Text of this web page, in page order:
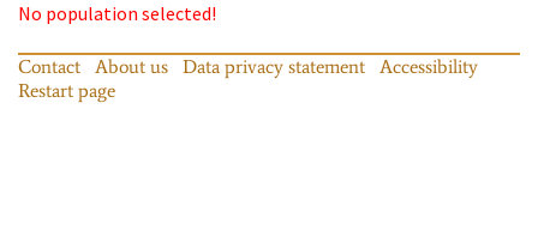
No population selected!
Contact About us Data privacy statement
Accessibility
Restart page